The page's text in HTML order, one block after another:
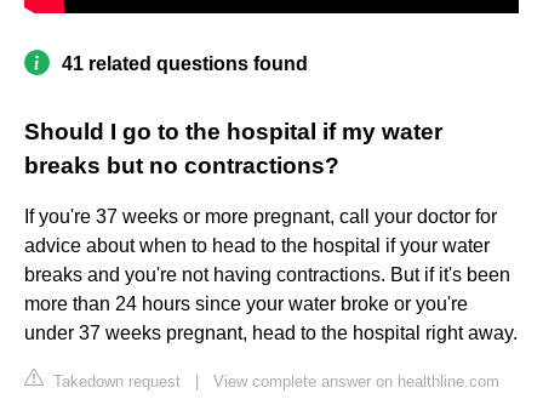
41 related questions found
Should I go to the hospital if my water
breaks but no contractions?
If you're 37 weeks or more pregnant, call your doctor for
advice about when to head to the hospital if your water
breaks and you're not having contractions. But if it's been
more than 24 hours since your water broke or you're
under 37 weeks pregnant, head to the hospital right away.
Takedown request View complete answer on healthline.com